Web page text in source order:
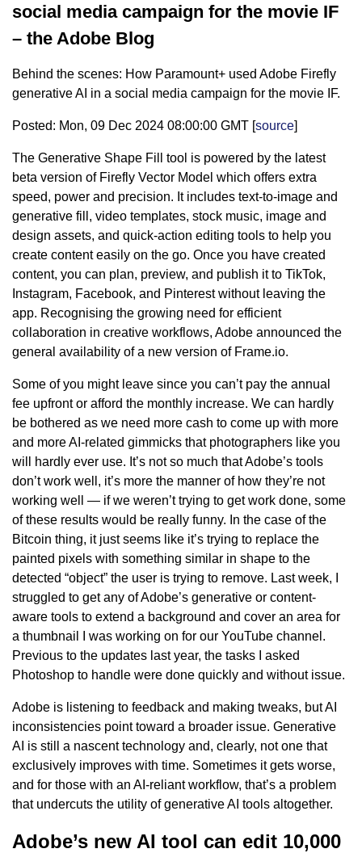
social media campaign for the movie IF
– the Adobe Blog
Behind the scenes: How Paramount+ used Adobe Firefly
generative AI in a social media campaign for the movie IF.
Posted: Mon, 09 Dec 2024 08:00:00 GMT [source]
The Generative Shape Fill tool is powered by the latest
beta version of Firefly Vector Model which offers extra
speed, power and precision. It includes text-to-image and
generative fill, video templates, stock music, image and
design assets, and quick-action editing tools to help you
create content easily on the go. Once you have created
content, you can plan, preview, and publish it to TikTok,
Instagram, Facebook, and Pinterest without leaving the
app. Recognising the growing need for efficient
collaboration in creative workflows, Adobe announced the
general availability of a new version of Frame.io.
Some of you might leave since you can’t pay the annual
fee upfront or afford the monthly increase. We can hardly
be bothered as we need more cash to come up with more
and more AI-related gimmicks that photographers like you
will hardly ever use. It’s not so much that Adobe’s tools
don’t work well, it’s more the manner of how they’re not
working well — if we weren’t trying to get work done, some
of these results would be really funny. In the case of the
Bitcoin thing, it just seems like it’s trying to replace the
painted pixels with something similar in shape to the
detected “object” the user is trying to remove. Last week, I
struggled to get any of Adobe’s generative or content-
aware tools to extend a background and cover an area for
a thumbnail I was working on for our YouTube channel.
Previous to the updates last year, the tasks I asked
Photoshop to handle were done quickly and without issue.
Adobe is listening to feedback and making tweaks, but AI
inconsistencies point toward a broader issue. Generative
AI is still a nascent technology and, clearly, not one that
exclusively improves with time. Sometimes it gets worse,
and for those with an AI-reliant workflow, that’s a problem
that undercuts the utility of generative AI tools altogether.
Adobe’s new AI tool can edit 10,000